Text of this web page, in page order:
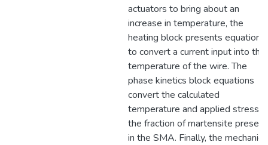
actuators to bring about an
increase in temperature, the
heating block presents equations
to convert a current input into the
temperature of the wire. The
phase kinetics block equations
convert the calculated
temperature and applied stress
the fraction of martensite present
in the SMA. Finally, the